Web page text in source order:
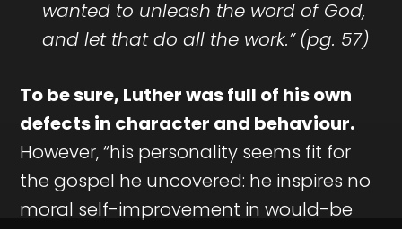
wanted to unleash the word of God,
and let that do all the work.” (pg. 57)
To be sure, Luther was full of his own
defects in character and behaviour.
However, “his personality seems fit for
the gospel he uncovered: he inspires no
moral self-improvement in would-be